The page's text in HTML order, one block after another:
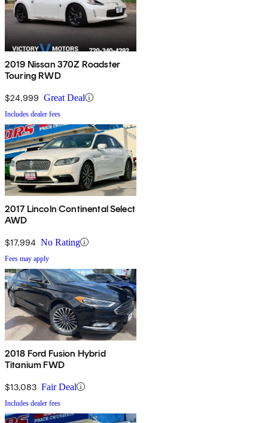
2019 Nissan 370Z Roadster
Touring RWD
$24,999 Great Deal
Includes dealer fees
2017 Lincoln Continental Select
AWD
$17,994 No Rating
Fees may apply
2018 Ford Fusion Hybrid
Titanium FWD
$13,083 Fair Deal
Includes dealer fees